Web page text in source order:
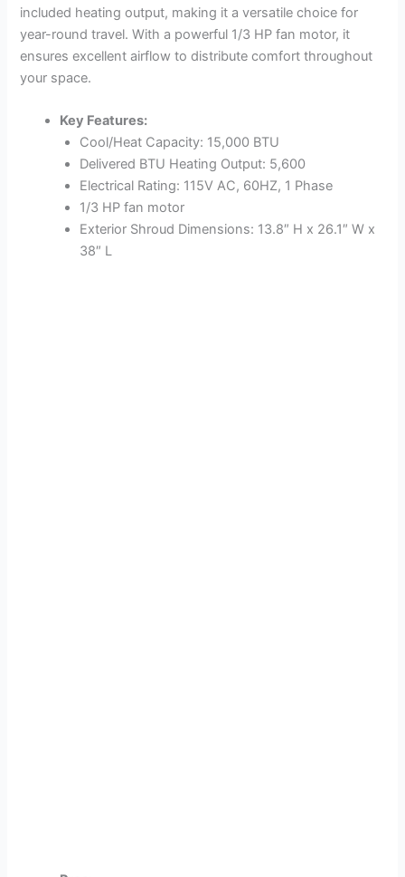
included heating output, making it a versatile choice for
year-round travel. With a powerful 1/3 HP fan motor, it
ensures excellent airflow to distribute comfort throughout
your space.
Key Features:
Cool/Heat Capacity: 15,000 BTU
Delivered BTU Heating Output: 5,600
Electrical Rating: 115V AC, 60HZ, 1 Phase
1/3 HP fan motor
Exterior Shroud Dimensions: 13.8″ H x 26.1″ W x
38″ L